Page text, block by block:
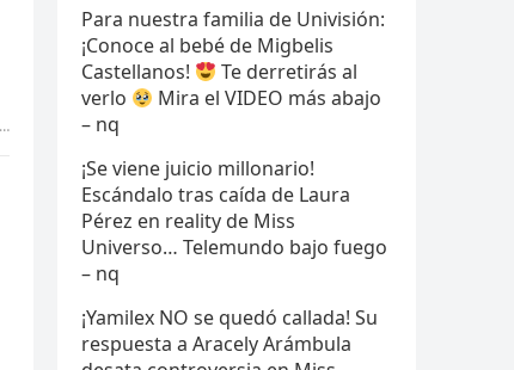
Para nuestra familia de Univisión:
¡Conoce al bebé de Migbelis
Castellanos!
Te derretirás al
verlo
Mira el VIDEO más abajo
– nq
¡Se viene juicio millonario!
Escándalo tras caída de Laura
Pérez en reality de Miss
Universo… Telemundo bajo fuego
– nq
¡Yamilex NO se quedó callada! Su
respuesta a Aracely Arámbula